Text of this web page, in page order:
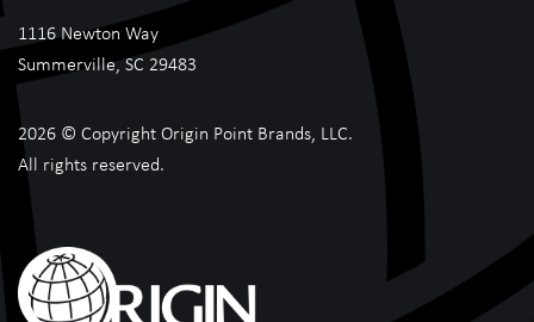
1116 Newton Way
Summerville, SC 29483
2026 © Copyright Origin Point Brands, LLC.
All rights reserved.